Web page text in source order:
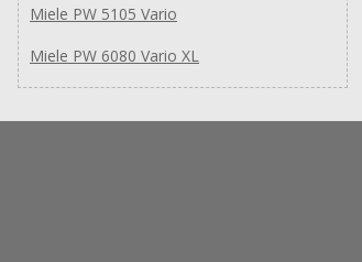
Miele PW 5105 Vario
Miele PW 6080 Vario XL